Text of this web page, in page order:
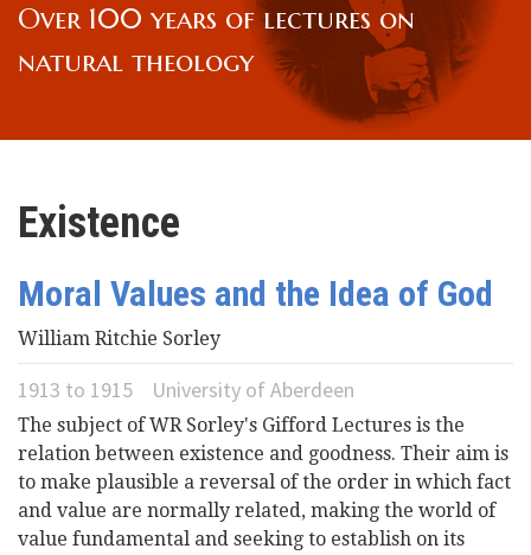
Lectures
Lecturers & Authors
Gifford Fellows
Videos
News
Universities
Over 100 years of lectures on
natural theology
Existence
Moral Values and the Idea of God
William Ritchie Sorley
1913 to 1915 University of Aberdeen
The subject of WR Sorley's Gifford Lectures is the
relation between existence and goodness. Their aim is
to make plausible a reversal of the order in which fact
and value are normally related, making the world of
value fundamental and seeking to establish on its